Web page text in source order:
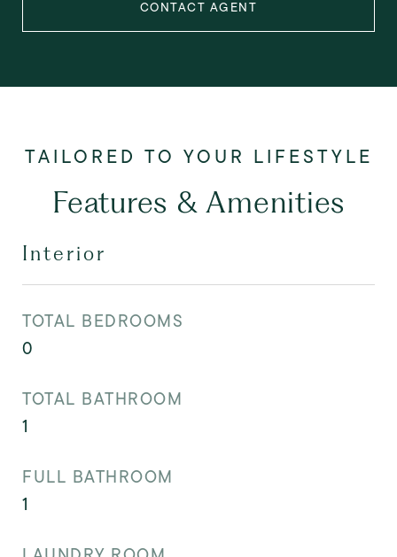
CONTACT AGENT
Features & Amenities
Interior
TOTAL BEDROOMS
0
TOTAL BATHROOM
1
FULL BATHROOM
1